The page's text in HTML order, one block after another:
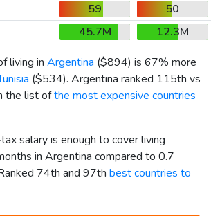
59
50
45.7M
12.3M
living in Argentina ($894) is 67% more
($534). Argentina ranked 115th vs
the list ofthe most expensive countries
salary is enough to cover living
in Argentina compared to 0.7
74th and 97th best countries to